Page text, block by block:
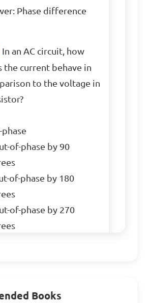
Phase difference
In an AC circuit, how
the current behave in
to the voltage in
phase
of-phase by 90
of-phase by 180
of-phase by 270
Which type of circuit
Books